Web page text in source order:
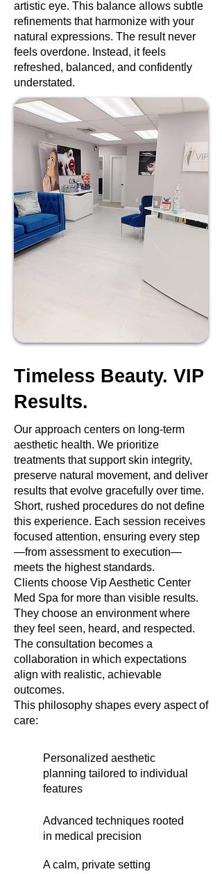
artistic eye. This balance allows subtle
refinements that harmonize with your
natural expressions. The result never
feels overdone. Instead, it feels
refreshed, balanced, and confidently
understated.
Timeless Beauty. VIP
Results.
Our approach centers on long-term
aesthetic health. We prioritize
treatments that support skin integrity,
preserve natural movement, and deliver
results that evolve gracefully over time.
Short, rushed procedures do not define
this experience. Each session receives
focused attention, ensuring every step
—from assessment to execution—
meets the highest standards.
Clients choose Vip Aesthetic Center
Med Spa for more than visible results.
They choose an environment where
they feel seen, heard, and respected.
The consultation becomes a
collaboration in which expectations
align with realistic, achievable
outcomes.
This philosophy shapes every aspect of
care:
Personalized aesthetic
planning tailored to individual
features
Advanced techniques rooted
in medical precision
A calm, private setting